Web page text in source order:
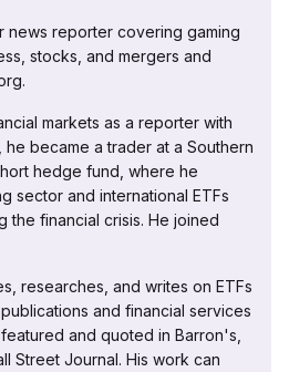
news reporter covering gaming
stocks, and mergers and
markets as a reporter with
he became a trader at a Southern
hedge fund, where he
sector and international ETFs
the financial crisis. He joined
researches, and writes on ETFs
and financial services
and quoted in Barron's,
Street Journal. His work can